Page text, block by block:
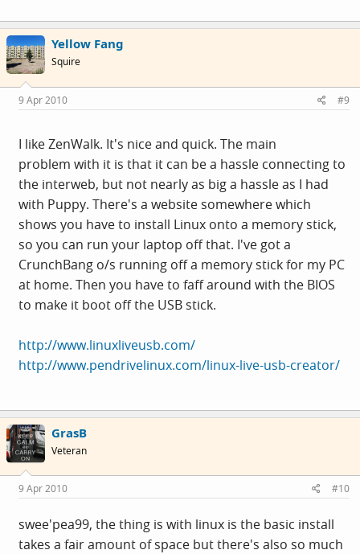
Yellow Fang
Squire
9 Apr 2010 #9
I like ZenWalk. It's nice and quick. The main
problem with it is that it can be a hassle connecting to
the interweb, but not nearly as big a hassle as I had
with Puppy. There's a website somewhere which
shows you have to install Linux onto a memory stick,
so you can run your laptop off that. I've got a
CrunchBang o/s running off a memory stick for my PC
at home. Then you have to faff around with the BIOS
to make it boot off the USB stick.
http://www.linuxliveusb.com/
http://www.pendrivelinux.com/linux-live-usb-creator/
GrasB
Veteran
9 Apr 2010 #10
swee'pea99, the thing is with linux is the basic install
takes a fair amount of space but there's also so much